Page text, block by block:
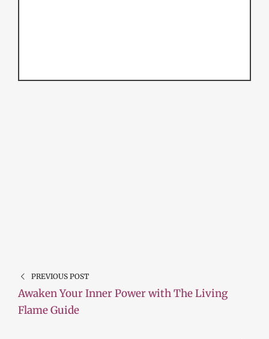
PREVIOUS POST
Awaken Your Inner Power with The Living
Flame Guide